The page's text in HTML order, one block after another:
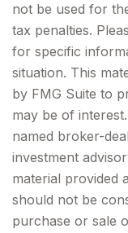
not be used for
tax penalties.
for specific
situation. This
by FMG Suite to
may be of
named broker-
investment
material provided
should not be
purchase or sale